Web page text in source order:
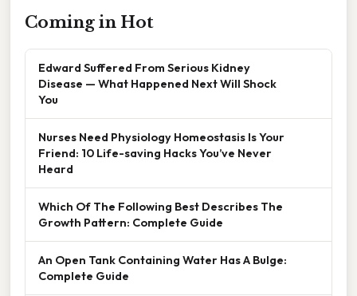
Coming in Hot
Edward Suffered From Serious Kidney
Disease — What Happened Next Will Shock
You
Nurses Need Physiology Homeostasis Is Your
Friend: 10 Life-saving Hacks You’ve Never
Heard
Which Of The Following Best Describes The
Growth Pattern: Complete Guide
An Open Tank Containing Water Has A Bulge:
Complete Guide